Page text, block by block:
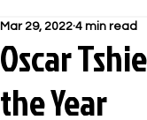
Oscar
the Year
Mar 29, 2022 4 min read